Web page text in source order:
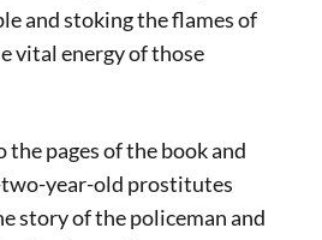
and stoking the flames of
vital energy of those
the pages of the book and
year-old prostitutes
story of the policeman and